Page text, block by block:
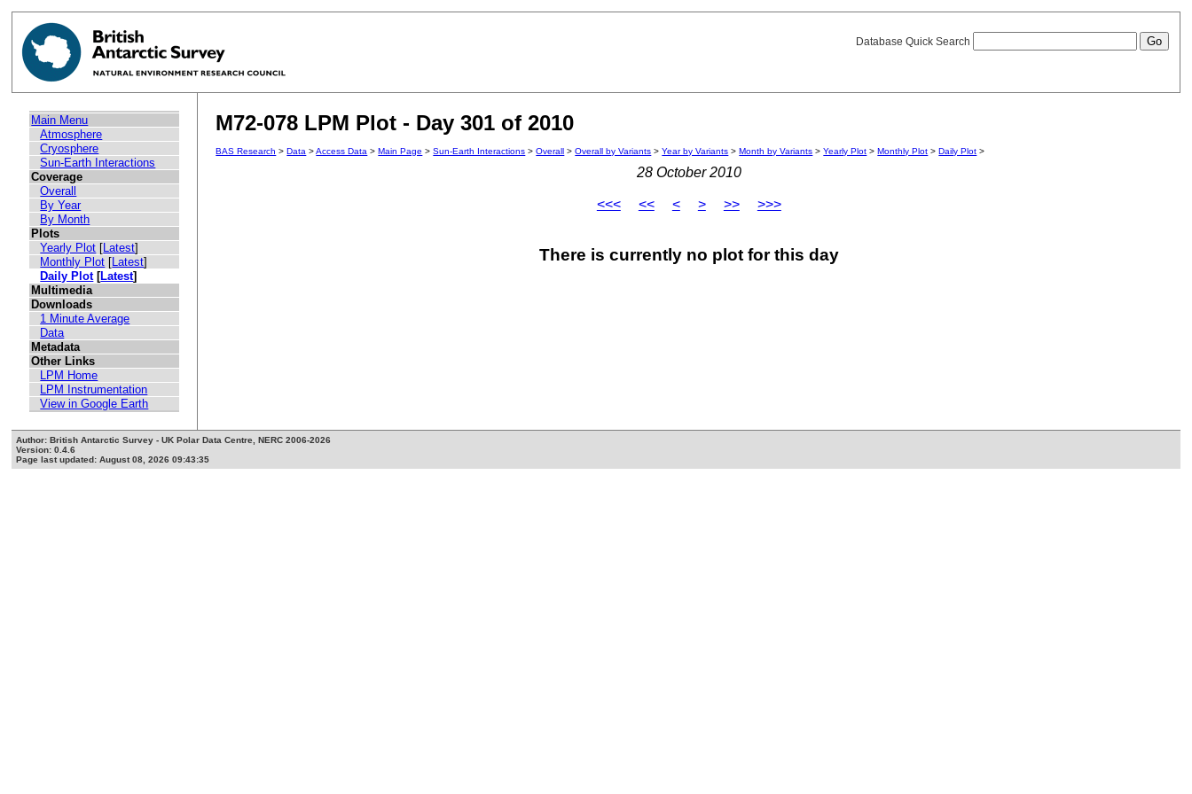
Database Quick Search
Main Menu
Atmosphere
Cryosphere
Sun-Earth Interactions
Coverage
Overall
By Year
By Month
Plots
Yearly Plot [Latest]
Monthly Plot [Latest]
Daily Plot[Latest]
Multimedia
Downloads
1 Minute Average
Data
Metadata
Other Links
LPM Home
LPM Instrumentation
View in Google Earth
M72-078 LPM Plot - Day 301 of 2010
BAS Research >Data >Access Data >Main Page >Sun-Earth Interactions >Overall >Overall by Variants >Year by Variants >Month by Variants >Yearly Plot >Monthly Plot >Daily Plot >
28 October 2010
<<< << < > >> >>>
There is currently no plot for this day
Author: British Antarctic Survey - UK Polar Data Centre, NERC 2006-2026
Version: 0.4.6
Page last updated: August 08, 2026 09:43:35